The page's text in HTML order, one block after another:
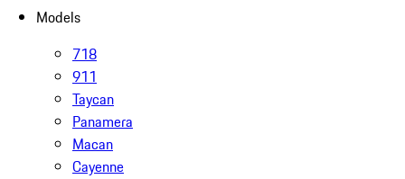
Models
718
911
Taycan
Panamera
Macan
Cayenne